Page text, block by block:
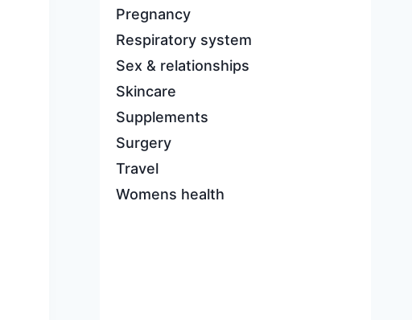
Pregnancy
Respiratory system
Sex & relationships
Skincare
Supplements
Surgery
Travel
Womens health